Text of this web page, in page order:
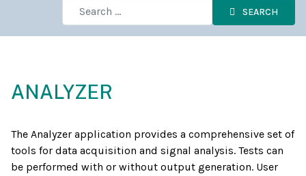
SEARCH
ANALYZER
The Analyzer application provides a comprehensive set of
tools for data acquisition and signal analysis. Tests can
be performed with or without output generation. User